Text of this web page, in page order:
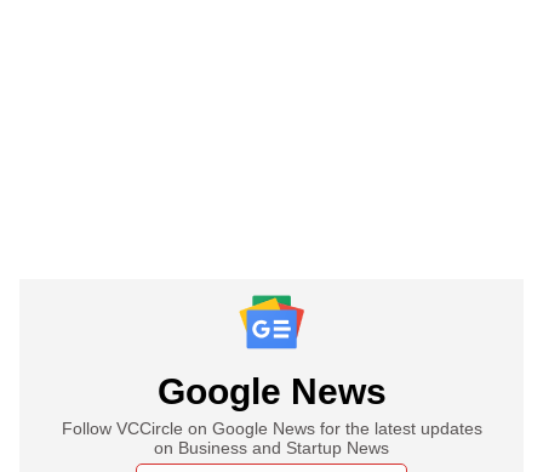
Google News
Follow VCCircle on Google News for the latest updates
on Business and Startup News